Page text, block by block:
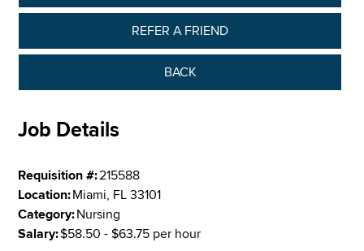
REFER A FRIEND
BACK
Job Details
Requisition #:215588
Location:Miami, FL 33101
Category:Nursing
Salary:$58.50 - $63.75 per hour